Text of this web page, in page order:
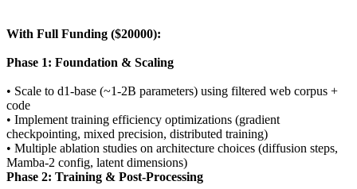
With Full Funding ($20000):
Phase 1: Foundation & Scaling
• Scale to d1-base (~1-2B parameters) using filtered web corpus +
code
• Implement training efficiency optimizations (gradient
checkpointing, mixed precision, distributed training)
• Multiple ablation studies on architecture choices (diffusion steps,
Mamba-2 config, latent dimensions)
Phase 2: Training & Post-Processing